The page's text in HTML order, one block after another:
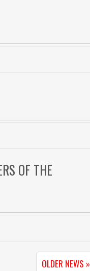
OF THE
OLDER NEWS »